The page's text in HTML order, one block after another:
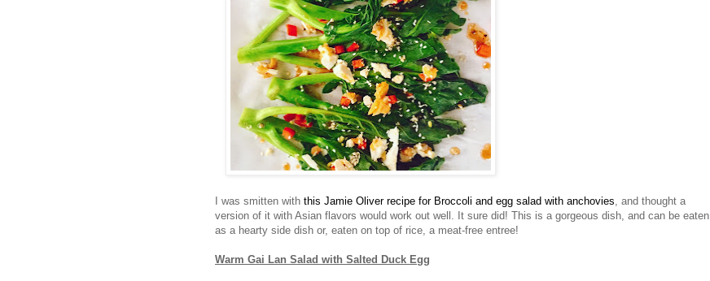
I was smitten with this Jamie Oliver recipe for Broccoli and egg salad with anchovies , and thought a
version of it with Asian flavors would work out well. It sure did! This is a gorgeous dish, and can be eaten
as a hearty side dish or, eaten on top of rice, a meat-free entree!
Warm Gai Lan Salad with Salted Duck Egg